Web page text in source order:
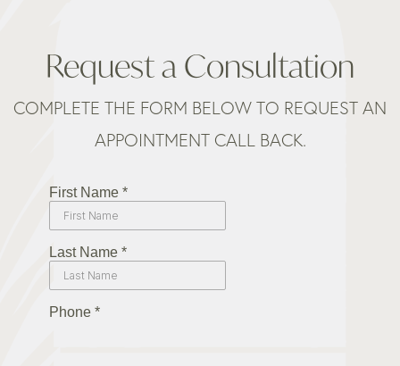
Request a Consultation
COMPLETE THE FORM BELOW TO REQUEST AN
APPOINTMENT CALL BACK.